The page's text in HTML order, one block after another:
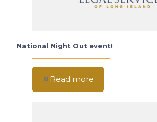
National Night Out event!
Read more